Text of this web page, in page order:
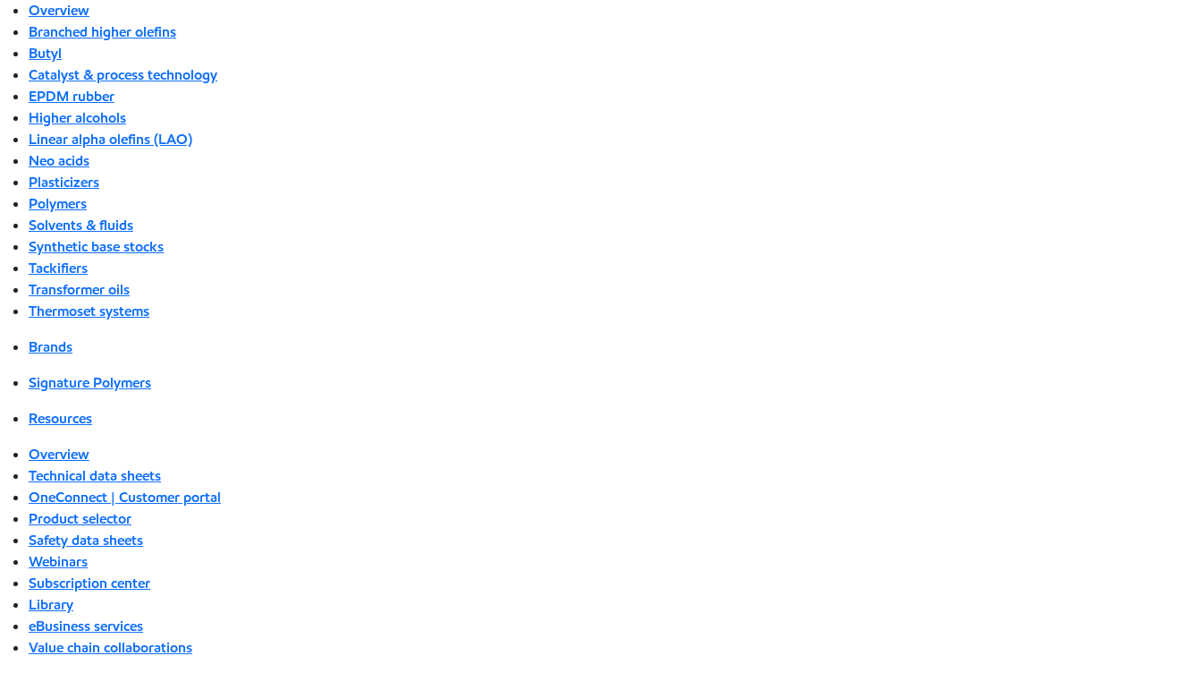
Overview
Branched higher olefins
Butyl
Catalyst & process technology
EPDM rubber
Higher alcohols
Linear alpha olefins (LAO)
Neo acids
Plasticizers
Polymers
Solvents & fluids
Synthetic base stocks
Tackifiers
Transformer oils
Thermoset systems
Brands
Signature Polymers
Resources
Overview
Technical data sheets
OneConnect | Customer portal
Product selector
Safety data sheets
Webinars
Subscription center
Library
eBusiness services
Value chain collaborations